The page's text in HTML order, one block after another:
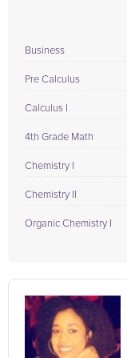
Business
Pre Calculus
Calculus I
4th Grade Math
Chemistry I
Chemistry II
Organic Chemistry I